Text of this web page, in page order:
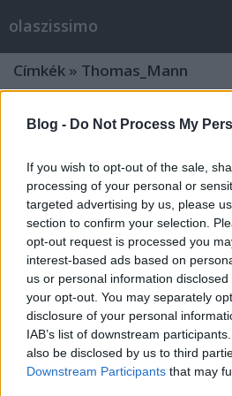
Blog - Do Not Process My
If you wish to opt-out of the sale,
processing of your personal or
targeted advertising by us, please
section to confirm your selection.
opt-out request is processed you
interest-based ads based on
us or personal information
your opt-out. You may separately
disclosure of your personal
IAB’s list of downstream
also be disclosed by us to third
Downstream Participants that may
olaszissimo
Címkék » Thomas_Mann
Két kettős portré.